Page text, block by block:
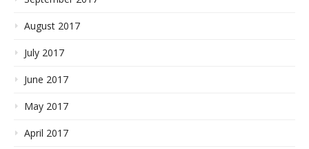
August 2017
July 2017
June 2017
May 2017
April 2017